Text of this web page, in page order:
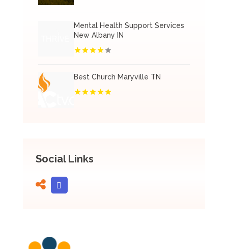
Mental Health Support Services
New Albany IN
Best Church Maryville TN
Social Links